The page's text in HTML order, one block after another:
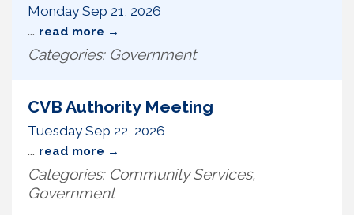
Monday Sep 21, 2026
... read more
Categories: Government
CVB Authority Meeting
Tuesday Sep 22, 2026
... read more
Categories: Community Services,
Government